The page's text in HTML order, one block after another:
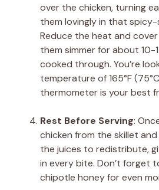
over the chicken, turning
them lovingly in that
Reduce the heat and
them simmer for about 10-
cooked through. You’re
temperature of 165°F
thermometer is your best
Rest Before Serving:
chicken from the skillet
the juices to redistribute,
in every bite. Don’t forget
chipotle honey for even